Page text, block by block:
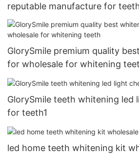
reputable manufacture for
GlorySmile premium quality
for wholesale for whitening
GlorySmile teeth whitening led
for teeth1
led home teeth whitening kit